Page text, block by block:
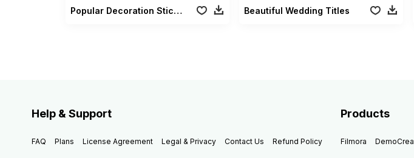
Popular Decoration Sticker Vol 01 Beautiful Wedding Titles
Help & Support
FAQ Plans License Agreement Legal & Privacy Contact Us Refund Policy
Products
Filmora